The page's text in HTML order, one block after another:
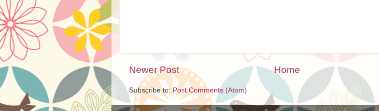
Newer Post Home
Subscribe to: Post Comments (Atom)